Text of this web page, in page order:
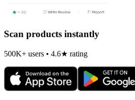
Scan products instantly
500K+ users • 4.6★ rating